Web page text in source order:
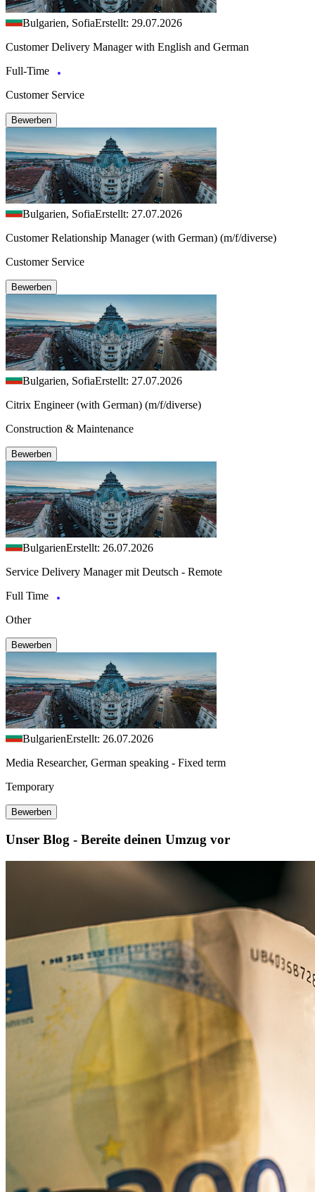
Bulgarien, SofiaErstellt: 29.07.2026
Customer Delivery Manager with English and German
Full-Time
Customer Service
Bewerben
Bulgarien, SofiaErstellt: 27.07.2026
Customer Relationship Manager (with German) (m/f/diverse)
Customer Service
Bewerben
Bulgarien, SofiaErstellt: 27.07.2026
Citrix Engineer (with German) (m/f/diverse)
Construction & Maintenance
Bewerben
BulgarienErstellt: 26.07.2026
Service Delivery Manager mit Deutsch - Remote
Full Time
Other
Bewerben
BulgarienErstellt: 26.07.2026
Media Researcher, German speaking - Fixed term
Temporary
Bewerben
Unser Blog - Bereite deinen Umzug vor